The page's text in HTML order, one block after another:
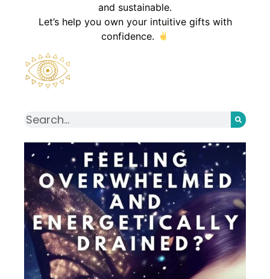
and sustainable.
Let’s help you own your intuitive gifts with
confidence.